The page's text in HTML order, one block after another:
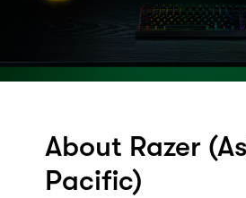
About Razer
Pacific)